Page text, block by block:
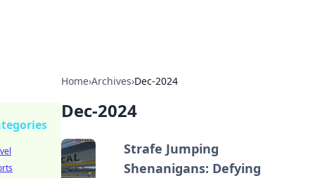
Home›Archives›Dec-2024
Dec-2024
Strafe Jumping
Shenanigans: Defying